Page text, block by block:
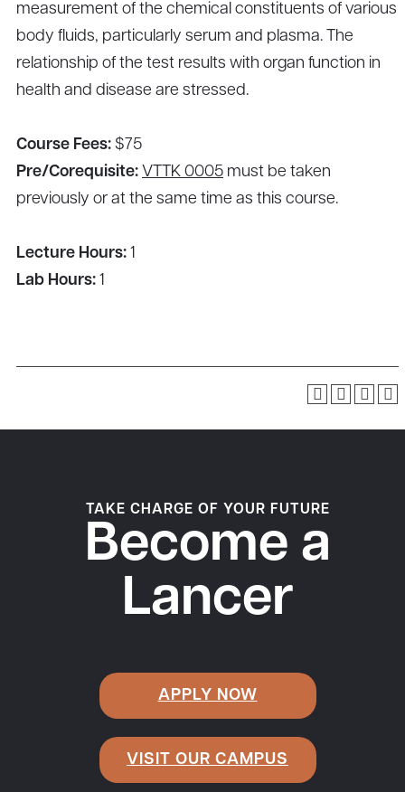
measurement of the chemical constituents of various
body fluids, particularly serum and plasma. The
relationship of the test results with organ function in
health and disease are stressed.
Course Fees: $75
Pre/Corequisite: VTTK 0005 must be taken
previously or at the same time as this course.
Lecture Hours: 1
Lab Hours: 1
TAKE CHARGE OF YOUR FUTURE
Become a
Lancer
APPLY NOW
VISIT OUR CAMPUS